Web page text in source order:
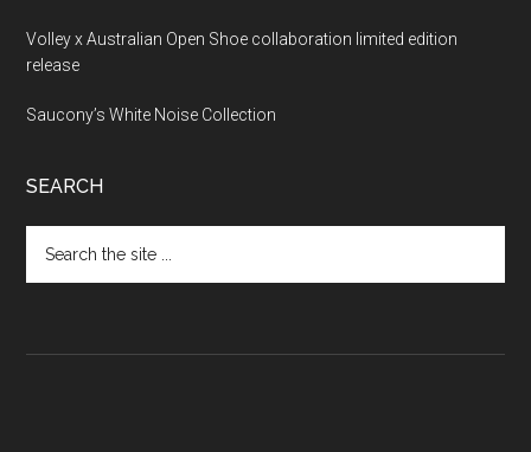
Volley x Australian Open Shoe collaboration limited edition
release
Saucony’s White Noise Collection
SEARCH